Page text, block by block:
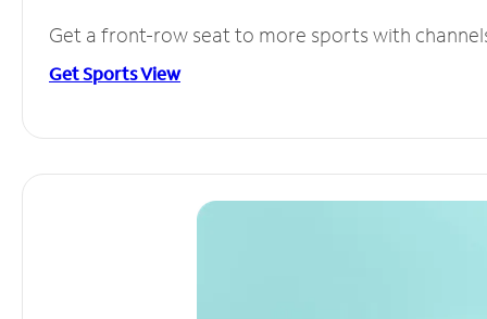
Get a front-row seat to more sports with
Get Sports View